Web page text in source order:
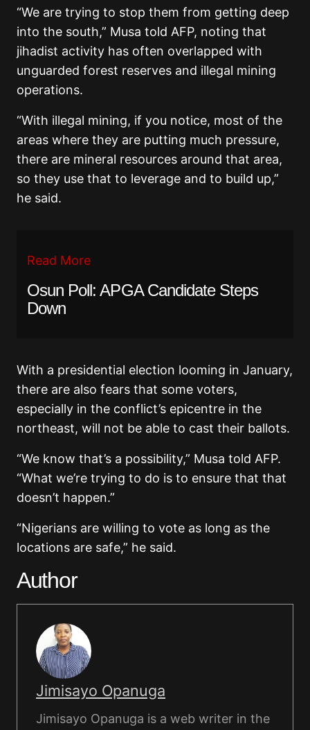
“We are trying to stop them from getting deep
into the south,” Musa told AFP, noting that
jihadist activity has often overlapped with
unguarded forest reserves and illegal mining
operations.
“With illegal mining, if you notice, most of the
areas where they are putting much pressure,
there are mineral resources around that area,
so they use that to leverage and to build up,”
he said.
Read More
Osun Poll: APGA Candidate Steps
Down
With a presidential election looming in January,
there are also fears that some voters,
especially in the conflict’s epicentre in the
northeast, will not be able to cast their ballots.
“We know that’s a possibility,” Musa told AFP.
“What we’re trying to do is to ensure that that
doesn’t happen.”
“Nigerians are willing to vote as long as the
locations are safe,” he said.
Author
Jimisayo Opanuga
Jimisayo Opanuga is a web writer in the